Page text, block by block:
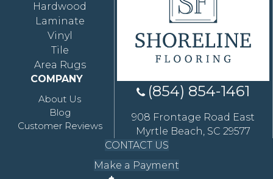
Hardwood
Laminate
Vinyl
Tile
Area Rugs
COMPANY
About Us
Blog
Customer Reviews
(854) 854-1461
908 Frontage Road East
Myrtle Beach, SC 29577
CONTACT US
Make a Payment